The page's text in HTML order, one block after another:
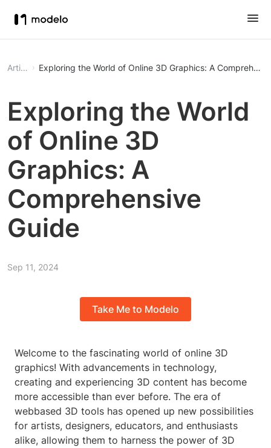
Article Exploring the World of Online 3D Graphics: A
Exploring the World
of Online 3D
Graphics: A
Comprehensive
Guide
Sep 11, 2024
Take Me to Modelo
Welcome to the fascinating world of online 3D
graphics! With advancements in technology,
creating and experiencing 3D content has become
more accessible than ever before. The era of
webbased 3D tools has opened up new possibilities
for artists, designers, educators, and enthusiasts
alike, allowing them to harness the power of 3D